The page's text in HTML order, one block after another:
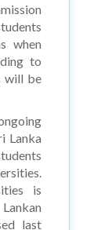
when
to
will be
Lanka
is
last